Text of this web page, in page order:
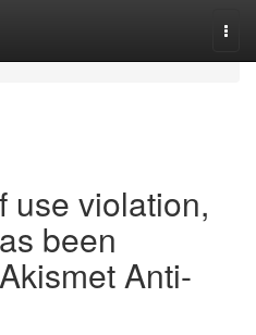
use violation,
been
Anti-